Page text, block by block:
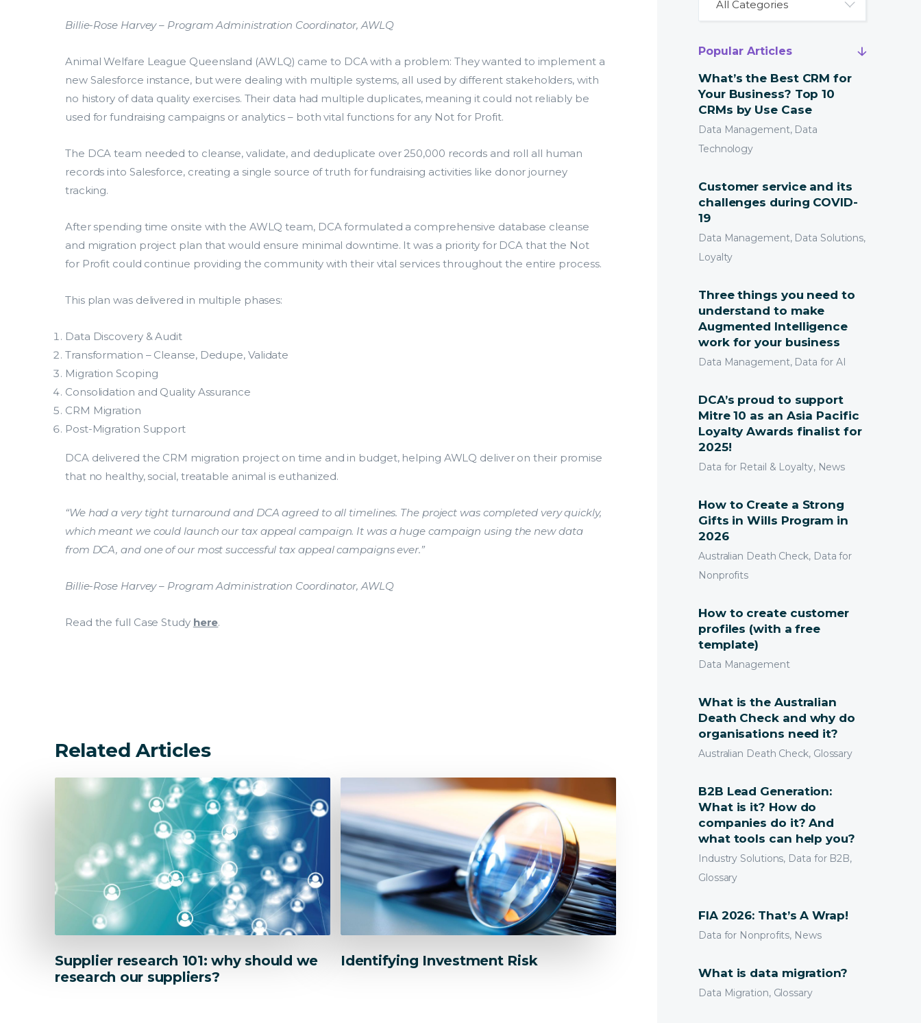
Billie-Rose Harvey – Program Administration Coordinator, AWLQ
Animal Welfare League Queensland (AWLQ) came to DCA with a problem: They wanted to implement a
new Salesforce instance, but were dealing with multiple systems, all used by different stakeholders, with
no history of data quality exercises. Their data had multiple duplicates, meaning it could not reliably be
used for fundraising campaigns or analytics – both vital functions for any Not for Profit.
The DCA team needed to cleanse, validate, and deduplicate over 250,000 records and roll all human
records into Salesforce, creating a single source of truth for fundraising activities like donor journey
tracking.
After spending time onsite with the AWLQ team, DCA formulated a comprehensive database cleanse
and migration project plan that would ensure minimal downtime. It was a priority for DCA that the Not
for Profit could continue providing the community with their vital services throughout the entire process.
This plan was delivered in multiple phases:
Data Discovery & Audit
Transformation – Cleanse, Dedupe, Validate
Migration Scoping
Consolidation and Quality Assurance
CRM Migration
Post-Migration Support
DCA delivered the CRM migration project on time and in budget, helping AWLQ deliver on their promise
that no healthy, social, treatable animal is euthanized.
“We had a very tight turnaround and DCA agreed to all timelines. The project was completed very quickly,
which meant we could launch our tax appeal campaign. It was a huge campaign using the new data
from DCA, and one of our most successful tax appeal campaigns ever.”
Billie-Rose Harvey – Program Administration Coordinator, AWLQ
Read the full Case Study here.
Related Articles
Supplier research 101: why should we
research our suppliers?
Identifying Investment Risk
All Categories
Popular Articles
What’s the Best CRM for
Your Business? Top 10
CRMs by Use Case
Data Management, Data
Technology
Customer service and its
challenges during COVID-
19
Data Management, Data Solutions,
Loyalty
Three things you need to
understand to make
Augmented Intelligence
work for your business
Data Management, Data for AI
DCA’s proud to support
Mitre 10 as an Asia Pacific
Loyalty Awards finalist for
2025!
Data for Retail & Loyalty, News
How to Create a Strong
Gifts in Wills Program in
2026
Australian Death Check, Data for
Nonprofits
How to create customer
profiles (with a free
template)
Data Management
What is the Australian
Death Check and why do
organisations need it?
Australian Death Check, Glossary
B2B Lead Generation:
What is it? How do
companies do it? And
what tools can help you?
Industry Solutions, Data for B2B,
Glossary
FIA 2026: That’s A Wrap!
Data for Nonprofits, News
What is data migration?
Data Migration, Glossary
Global
Explore.
Explore popular solutions across the Database
Consultants Australia group.
DCA Research Management
Search.
Search all DCA businesses
Submit